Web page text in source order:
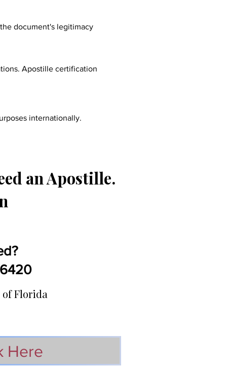
document's legitimacy
Apostille certification
internationally.
an Apostille.
of Florida
Here